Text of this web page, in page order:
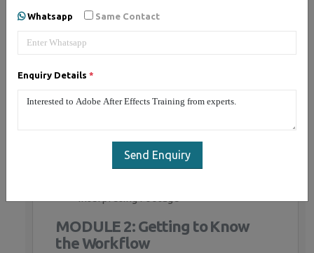
Whatsapp Same Contact
Enquiry Details *
Send Enquiry
MODULE 1: Fundamentals of
RGB Color Model
Frame Size
Alpha Channels
MODULE 2: Getting to Know
the Workflow